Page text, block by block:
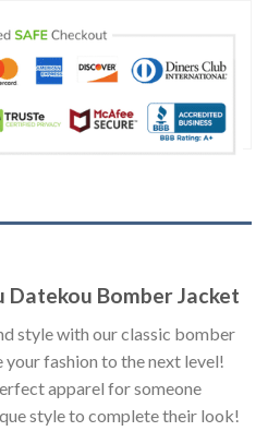
Datekou Bomber Jacket
style with our classic bomber
fashion to the next level!
apparel for someone
style to complete their look!